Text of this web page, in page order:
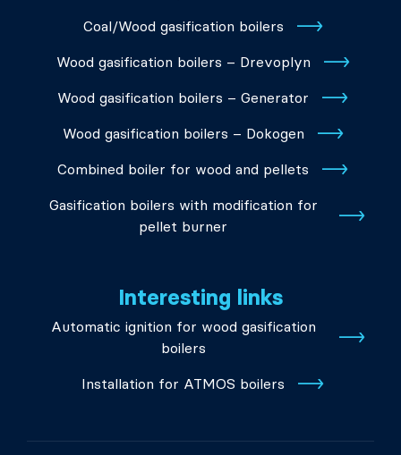
Coal/Wood gasification boilers
Wood gasification boilers – Drevoplyn
Wood gasification boilers – Generator
Wood gasification boilers – Dokogen
Combined boiler for wood and pellets
Gasification boilers with modification for
pellet burner
Interesting links
Automatic ignition for wood gasification
boilers
Installation for ATMOS boilers